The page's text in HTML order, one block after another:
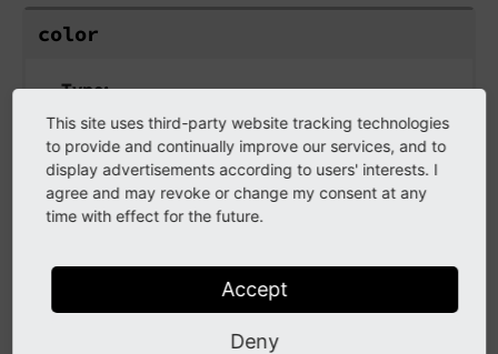
color
Type
Colors in TypoScript GIFBUILDER/stdWrap
Color of the outline.
textObjNum
textObjNum
This site uses third-party website tracking technologies
to provide and continually improve our services, and to
display advertisements according to users' interests. I
agree and may revoke or change my consent at any
time with effect for the future.
Accept
Deny